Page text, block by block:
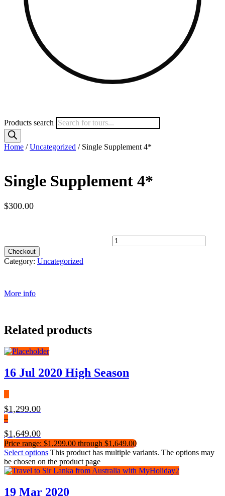
Products search
Home /Uncategorized / Single Supplement 4*
Single Supplement 4*
$300.00
Checkout
Category: Uncategorized
More info
Related products
16 Jul 2020 High Season
$1,299.00
–
$1,649.00
Price range: $1,299.00 through $1,649.00
Select options This product has multiple variants. The options may
be chosen on the product page
19 Mar 2020